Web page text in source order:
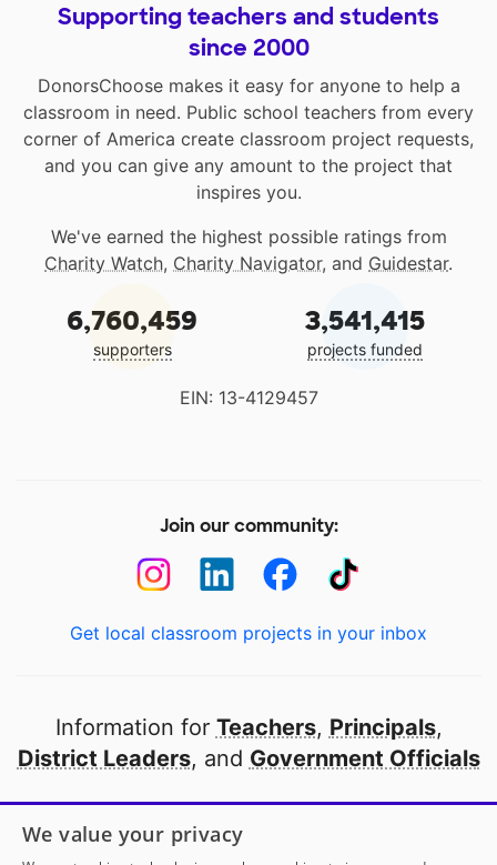
Supporting teachers and students
since 2000
DonorsChoose makes it easy for anyone to help a
classroom in need. Public school teachers from every
corner of America create classroom project requests,
and you can give any amount to the project that
inspires you.
We've earned the highest possible ratings from
Charity Watch, Charity Navigator, and Guidestar.
6,760,459
supporters
3,541,415
projects funded
EIN: 13-4129457
Join our community:
Get local classroom projects in your inbox
Information for Teachers, Principals,
District Leaders, and Government Officials
Open to every public school in America
thanks to
our partners
We value your privacy